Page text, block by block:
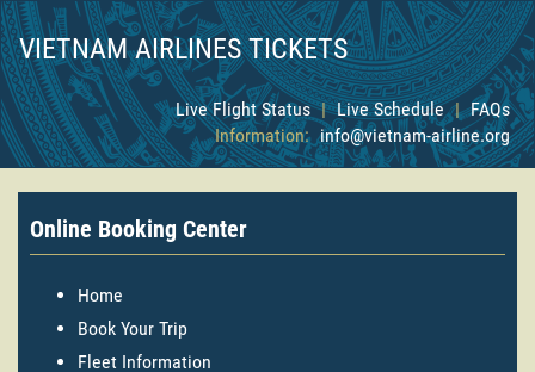
VIETNAM AIRLINES TICKETS
Live Flight Status | Live Schedule | FAQs
Information: info@vietnam-airline.org
Online Booking Center
Home
Book Your Trip
Fleet Information